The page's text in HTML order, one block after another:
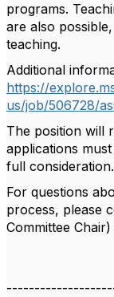
programs.
are also
teaching.
Additional
https://
us/job/506728/
The position will
applications
full consideration.
For questions
process, please
Committee Chair)